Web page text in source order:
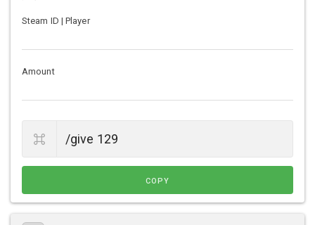
Steam ID | Player
Amount
COPY